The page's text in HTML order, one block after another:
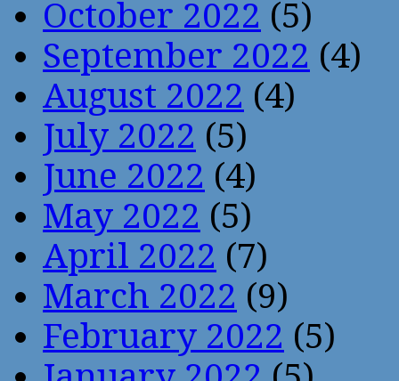
October 2022 (5)
September 2022 (4)
August 2022 (4)
July 2022 (5)
June 2022 (4)
May 2022 (5)
April 2022 (7)
March 2022 (9)
February 2022 (5)